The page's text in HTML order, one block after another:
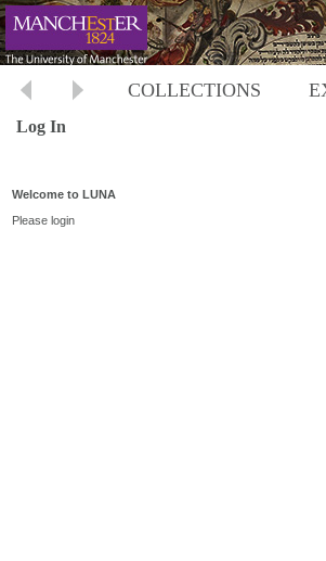
COLLECTIONS
Log In
Welcome to LUNA
Please login